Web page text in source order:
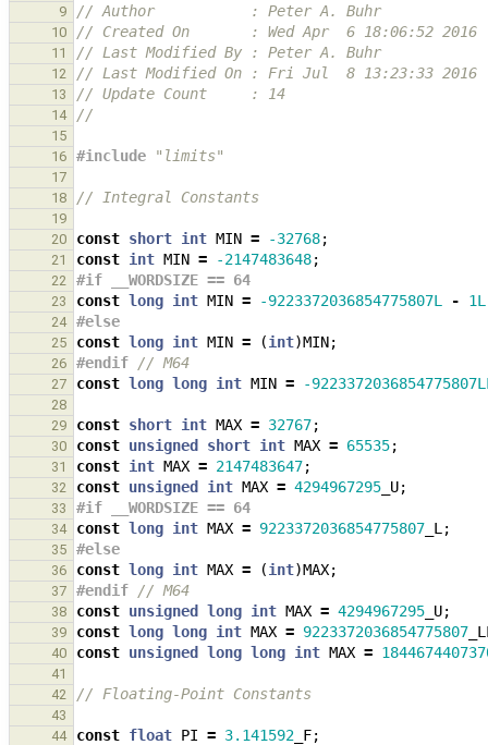
9 // Author           : Peter A. Buhr
10 // Created On       : Wed Apr  6 18:06:52 2016
11 // Last Modified By : Peter A. Buhr
12 // Last Modified On : Fri Jul  8 13:23:33 2016
13 // Update Count     : 14
14 //
15
16
#include "limits"
17
18
// Integral Constants
19
20
const short int MIN = -32768;
21 const int MIN = -2147483648;
22 #if __WORDSIZE == 64
23 const long int MIN = -9223372036854775807L - 1L
24 #else
25 const long int MIN = (int)MIN;
26 #endif // M64
27 const long long int MIN = -
28
29
const short int MAX = 32767;
30 const unsigned short int MAX = 65535;
31 const int MAX = 2147483647;
32 const unsigned int MAX = 4294967295 _U;
33 #if __WORDSIZE == 64
34 const long int MAX = 9223372036854775807 _L ;
35 #else
36 const long int MAX = (int)MAX;
37 #endif // M64
38 const unsigned long int MAX = 4294967295 _U;
39 const long long int MAX = 9223372036854775807
40 const unsigned long long int MAX =
41
42
// Floating-Point Constants
43
44
const float PI = 3.141592 _F;